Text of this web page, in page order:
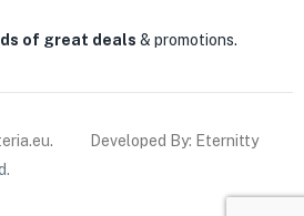
of great deals & promotions.
.
Developed By: Eternitty